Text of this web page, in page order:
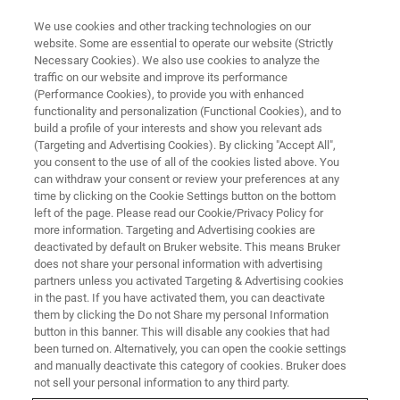
QUALITY CONTROL
Finished Products
Verify the quality and safety of your final
product by determining the active and inactive
ingredients
We use cookies and other tracking technologies on our
website. Some are essential to operate our website (Strictly
Necessary Cookies). We also use cookies to analyze the
traffic on our website and improve its performance
(Performance Cookies), to provide you with enhanced
functionality and personalization (Functional Cookies), and to
build a profile of your interests and show you relevant ads
(Targeting and Advertising Cookies). By clicking "Accept All",
you consent to the use of all of the cookies listed above. You
can withdraw your consent or review your preferences at any
time by clicking on the Cookie Settings button on the bottom
left of the page. Please read our Cookie/Privacy Policy for
more information. Targeting and Advertising cookies are
deactivated by default on Bruker website. This means Bruker
does not share your personal information with advertising
partners unless you activated Targeting & Advertising cookies
in the past. If you have activated them, you can deactivate
them by clicking the Do not Share my personal Information
button in this banner. This will disable any cookies that had
been turned on. Alternatively, you can open the cookie settings
and manually deactivate this category of cookies. Bruker does
not sell your personal information to any third party.